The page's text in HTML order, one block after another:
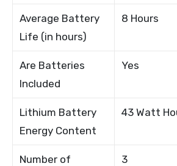
Average Battery
Life (in hours)
8 Hours
Are Batteries
Included
Yes
Lithium Battery
Energy Content
43 Watt
Number of
3